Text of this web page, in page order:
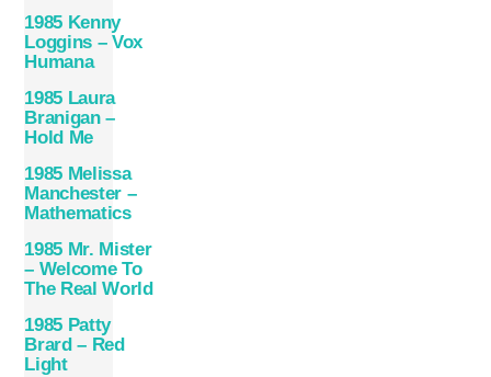
1985 Kenny
Loggins – Vox
Humana
1985 Laura
Branigan –
Hold Me
1985 Melissa
Manchester –
Mathematics
1985 Mr. Mister
– Welcome To
The Real World
1985 Patty
Brard – Red
Light